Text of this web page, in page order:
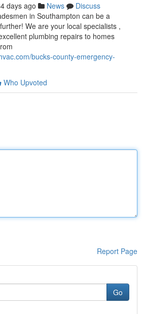
days ago News
Discuss
in Southampton can be a
We are your local specialists ,
plumbing repairs to homes
bucks-county-emergency-
Who Upvoted
Report Page
Go